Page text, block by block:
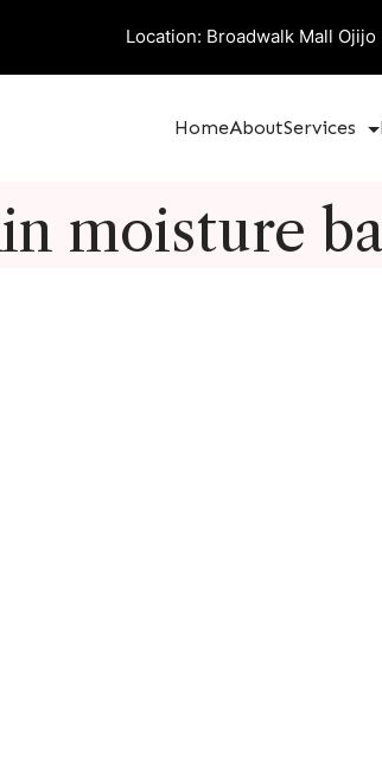
Location: Broadwalk Mall Ojijo
HomeAboutServices
moisture